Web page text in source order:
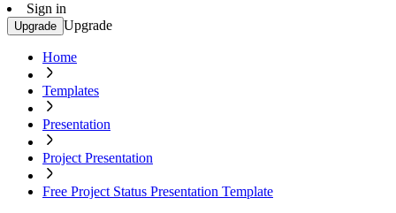
Sign in
Upgrade Upgrade
Home
Templates
Presentation
Project Presentation
Free Project Status Presentation Template